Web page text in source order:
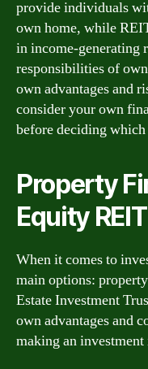
provide individuals
own home, while
in income-generating
responsibilities of
own advantages and
consider your own
before deciding
Property
Equity REIT
When it comes to
main options:
Estate Investment
own advantages and
making an